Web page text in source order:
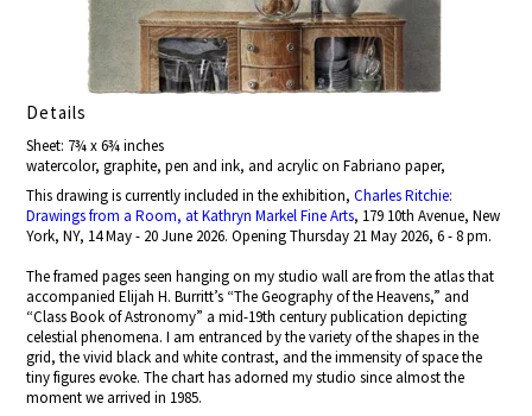
Details
Sheet: 7¾ x 6¾ inches
watercolor, graphite, pen and ink, and acrylic on Fabriano paper,
This drawing is currently included in the exhibition,Charles Ritchie:
Drawings from a Room, at Kathryn Markel Fine Arts, 179 10th Avenue, New
York, NY, 14 May - 20 June 2026. Opening Thursday 21 May 2026, 6 - 8 pm.
The framed pages seen hanging on my studio wall are from the atlas that
accompanied Elijah H. Burritt’s “The Geography of the Heavens,” and
“Class Book of Astronomy” a mid-19th century publication depicting
celestial phenomena. I am entranced by the variety of the shapes in the
grid, the vivid black and white contrast, and the immensity of space the
tiny figures evoke. The chart has adorned my studio since almost the
moment we arrived in 1985.